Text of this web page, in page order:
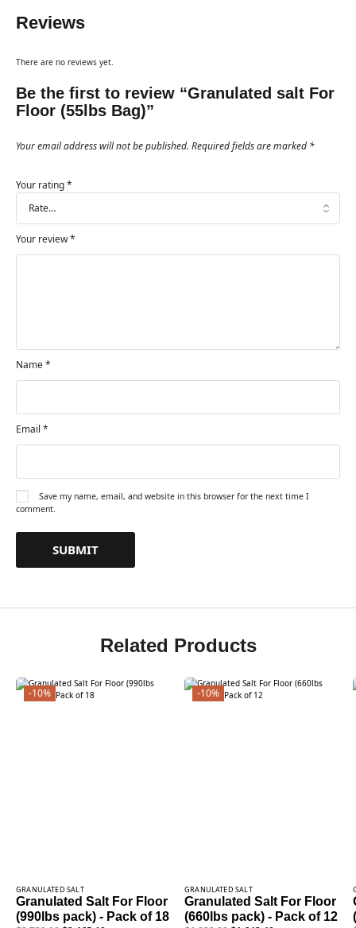
Reviews
There are no reviews yet.
Be the first to review “Granulated salt For
Floor (55lbs Bag)”
Your email address will not be published. Required fields are marked *
Your rating*
Your review*
Name*
Email *
Save my name, email, and website in this browser for the next time I
comment.
Related Products
-10%
GRANULATED SALT
Granulated Salt For Floor
(990lbs pack) - Pack of 18
-10%
GRANULATED SALT
Granulated Salt For Floor
(660lbs pack) - Pack of 12